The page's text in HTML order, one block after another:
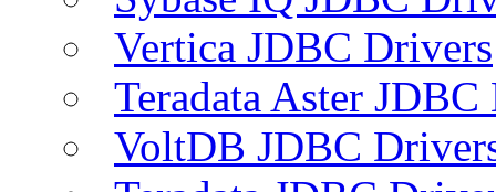
Vertica JDBC Drivers
Teradata Aster
VoltDB JDBC